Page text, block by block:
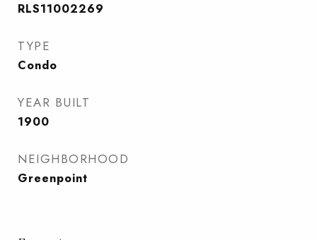
RLS11002269
TYPE
Condo
YEAR BUILT
1900
NEIGHBORHOOD
Greenpoint